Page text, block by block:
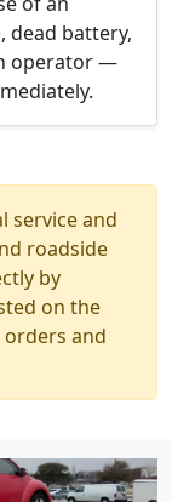
dead battery,
operator —
service and
roadside
by
on the
orders and